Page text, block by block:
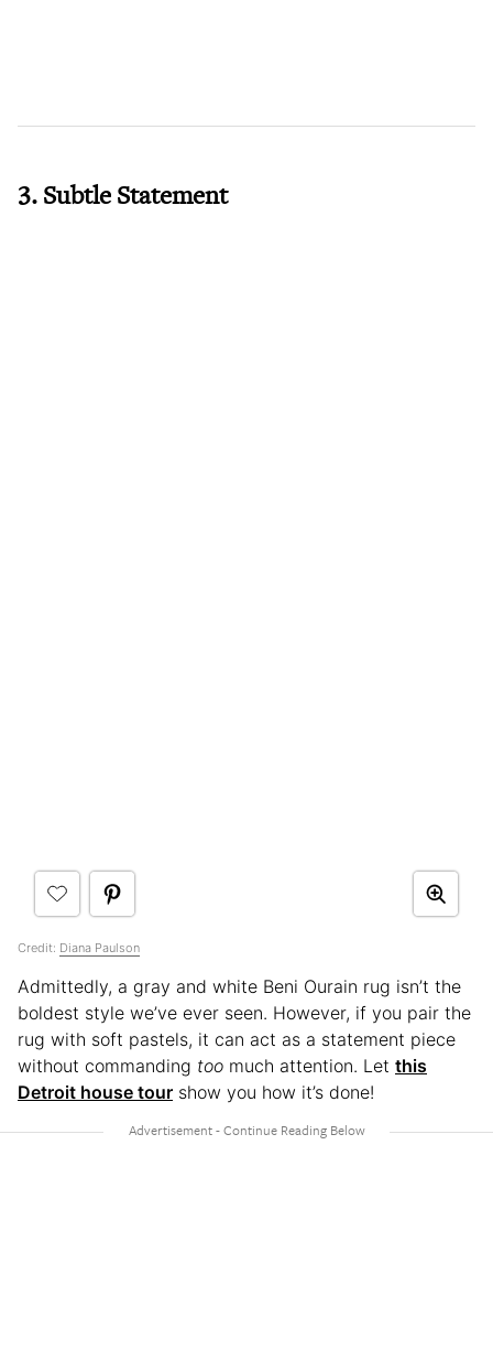
3. Subtle Statement
Credit: Diana Paulson
Admittedly, a gray and white Beni Ourain rug isn’t the
boldest style we’ve ever seen. However, if you pair the
rug with soft pastels, it can act as a statement piece
without commanding too much attention. Let this
Detroit house tour show you how it’s done!